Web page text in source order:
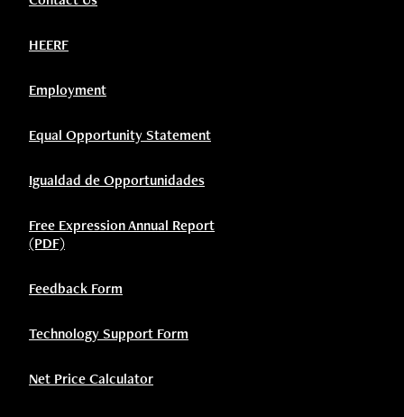
HEERF
Employment
Equal Opportunity Statement
Igualdad de Opportunidades
Free Expression Annual Report
(PDF)
Feedback Form
Technology Support Form
Net Price Calculator